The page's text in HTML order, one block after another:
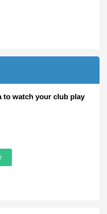
to watch your club play